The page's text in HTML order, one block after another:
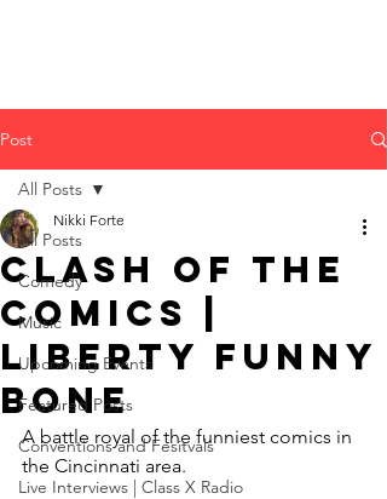
Post
All Posts
Comedy
Music
Upcoming Events
Featured Posts
Conventions and Fesitvals
Live Interviews | Class X Radio
All Posts
Clash of The
Comics |
Liberty Funny
Bone
Nikki Forte
A battle royal of the funniest comics in
the Cincinnati area.